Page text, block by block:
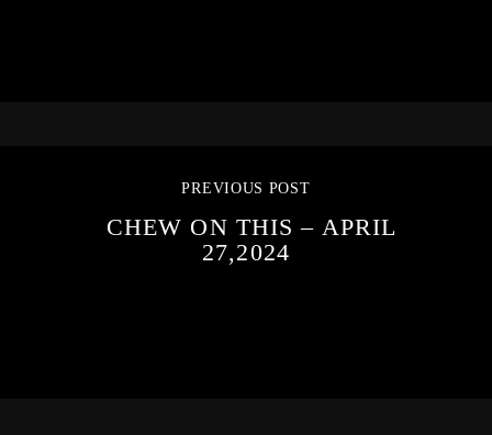
PREVIOUS POST
CHEW ON THIS – APRIL
27,2024